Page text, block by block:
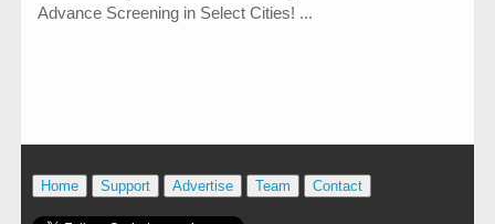
Advance Screening in Select Cities! ...
Home Support Advertise Team Contact